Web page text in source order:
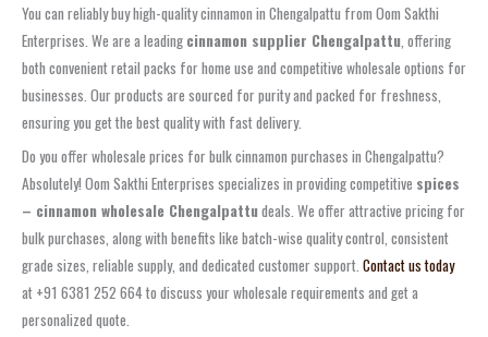
You can reliably buy high-quality cinnamon in Chengalpattu from Oom Sakthi
Enterprises. We are a leading cinnamon supplier Chengalpattu , offering
both convenient retail packs for home use and competitive wholesale options for
businesses. Our products are sourced for purity and packed for freshness,
ensuring you get the best quality with fast delivery.
Do you offer wholesale prices for bulk cinnamon purchases in Chengalpattu?
Absolutely! Oom Sakthi Enterprises specializes in providing competitive spices
– cinnamon wholesale Chengalpattudeals. We offer attractive pricing for
bulk purchases, along with benefits like batch-wise quality control, consistent
grade sizes, reliable supply, and dedicated customer support. Contact us today
at +91 6381 252 664 to discuss your wholesale requirements and get a
personalized quote.